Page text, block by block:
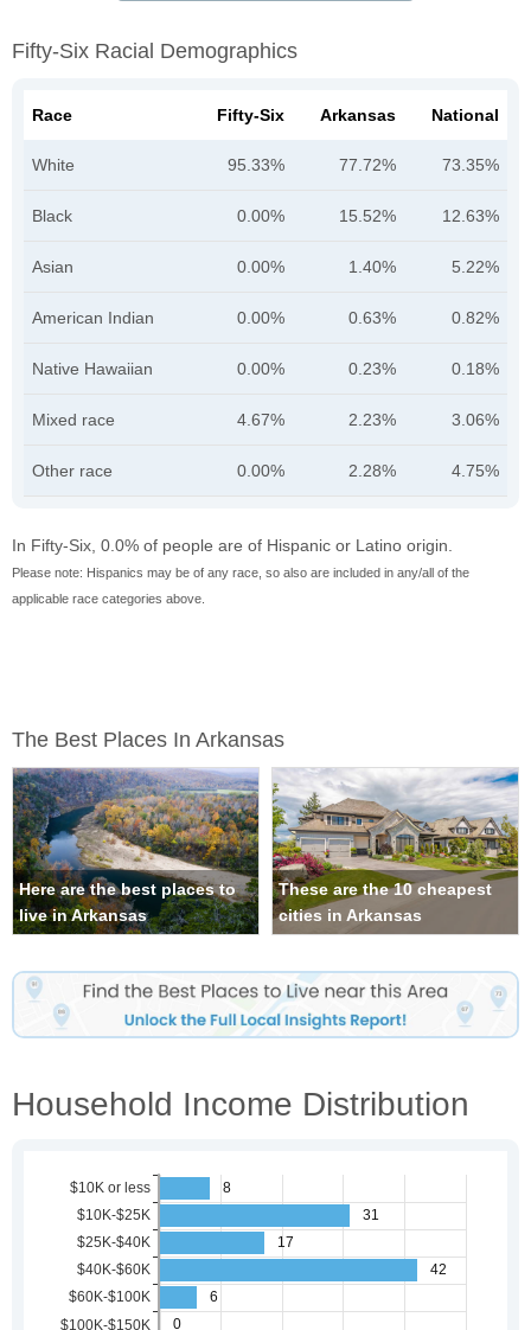
Fifty-Six Racial Demographics
Race Fifty-Six Arkansas National
White 95.33% 77.72% 73.35%
Black 0.00% 15.52% 12.63%
Asian 0.00% 1.40% 5.22%
American Indian 0.00% 0.63% 0.82%
Native Hawaiian 0.00% 0.23% 0.18%
Mixed race 4.67% 2.23% 3.06%
Other race 0.00% 2.28% 4.75%
In Fifty-Six, 0.0% of people are of Hispanic or Latino origin.
Please note: Hispanics may be of any race, so also are included in any/all of the
applicable race categories above.
The Best Places In Arkansas
Here are the best places to
live in Arkansas
These are the 10 cheapest
cities in Arkansas
Household Income Distribution